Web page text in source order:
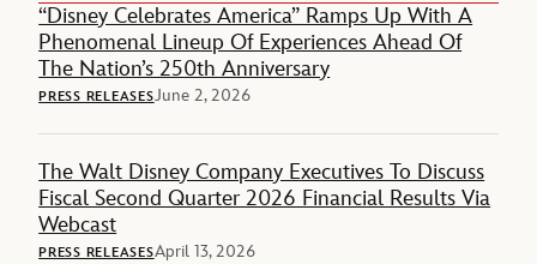
“Disney Celebrates America” Ramps Up With A
Phenomenal Lineup Of Experiences Ahead Of
The Nation’s 250th Anniversary
PRESS RELEASESJune 2, 2026
The Walt Disney Company Executives To Discuss
Fiscal Second Quarter 2026 Financial Results Via
Webcast
PRESS RELEASESApril 13, 2026